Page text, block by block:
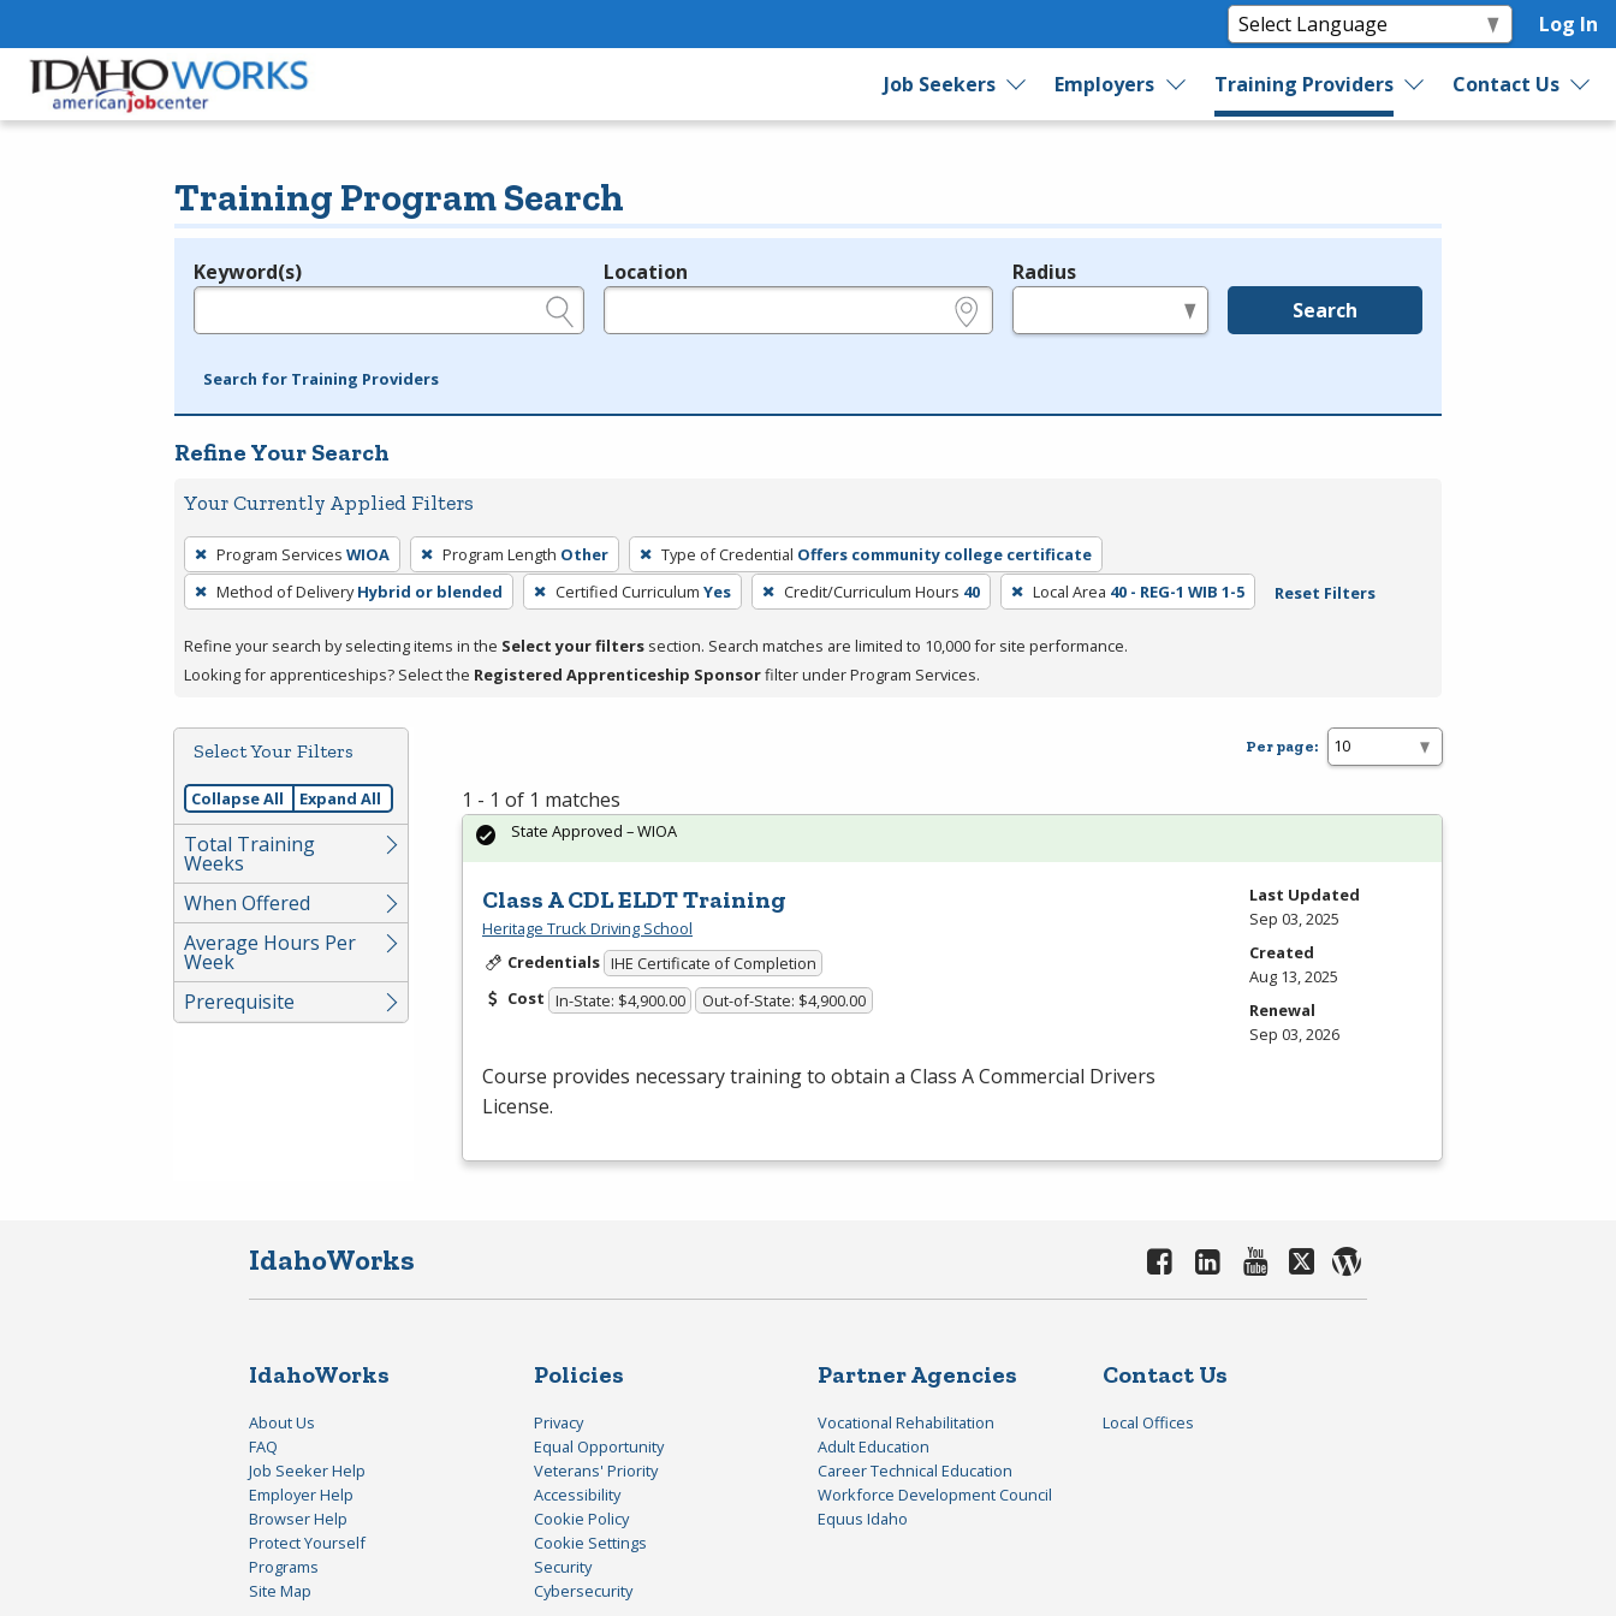
Log In
Job Seekers Employers Training Providers Contact Us
Training Program Search
Legend
Keyword(s) Location Radius
Search
Search for Training Providers
Refine Your Search
Your Currently Applied Filters
To
remove
a
press
or
Spacebar.
Program Services WIOA Program Length Other Type of Credential Offers community college certificate
Method of Delivery Hybrid or blended Certified Curriculum Yes Credit/Curriculum Hours 40 Local Area 40 - REG-1 WIB 1-5 Reset Filters
Refine your search by selecting items in the Select your filters section. Search matches are limited to 10,000 for site performance.
Looking for apprenticeships? Select the Registered Apprenticeship Sponsorfilter under Program Services.
Select Your Filters
Collapse All Expand All
Total Training
Weeks
When Offered
Average Hours Per
Week
Prerequisite
Per page:
1 - 1 of 1 matches
Class A CDL ELDT Training
Heritage Truck Driving School
Credentials IHE Certificate of Completion
Cost In-State: $4,900.00 Out-of-State: $4,900.00
Course provides necessary training to obtain a Class A Commercial Drivers
License.
State Approved – WIOA
Last Updated
Sep 03, 2025
Created
Aug 13, 2025
Renewal
Sep 03, 2026
IdahoWorks
IdahoWorks
About Us
FAQ
Job Seeker Help
Employer Help
Browser Help
Protect Yourself
Programs
Site Map
Policies
Privacy
Equal Opportunity
Veterans' Priority
Accessibility
Cookie Policy
Cookie Settings
Security
Cybersecurity
Partner Agencies
Vocational Rehabilitation
Adult Education
Career Technical Education
Workforce Development Council
Equus Idaho
Contact Us
Local Offices